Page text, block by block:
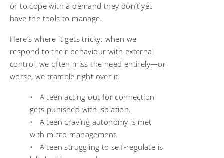
or to cope with a demand they don’t yet
have the tools to manage.
Here’s where it gets tricky: when we
respond to their behaviour with external
control, we often miss the need entirely—or
worse, we trample right over it.
• A teen acting out for connection
gets punished with isolation.
• A teen craving autonomy is met
with micro-management.
• A teen struggling to self-regulate is